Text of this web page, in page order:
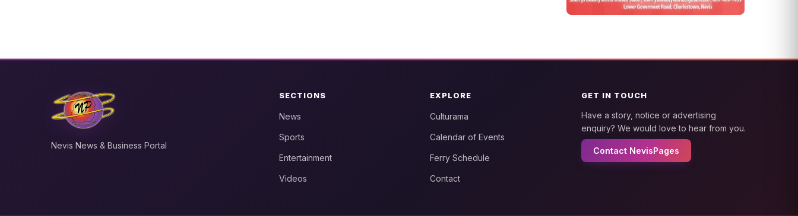
Nevis News & Business Portal
SECTIONS
News
Sports
Entertainment
Videos
EXPLORE
Culturama
Calendar of Events
Ferry Schedule
Contact
GET IN TOUCH
Have a story, notice or advertising
enquiry? We would love to hear from you.
Contact NevisPages